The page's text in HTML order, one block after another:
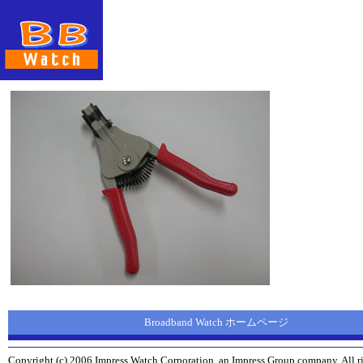
Broadband Watch ホームページ
Copyright (c) 2006 Impress Watch Corporation, an Impress Group company. All